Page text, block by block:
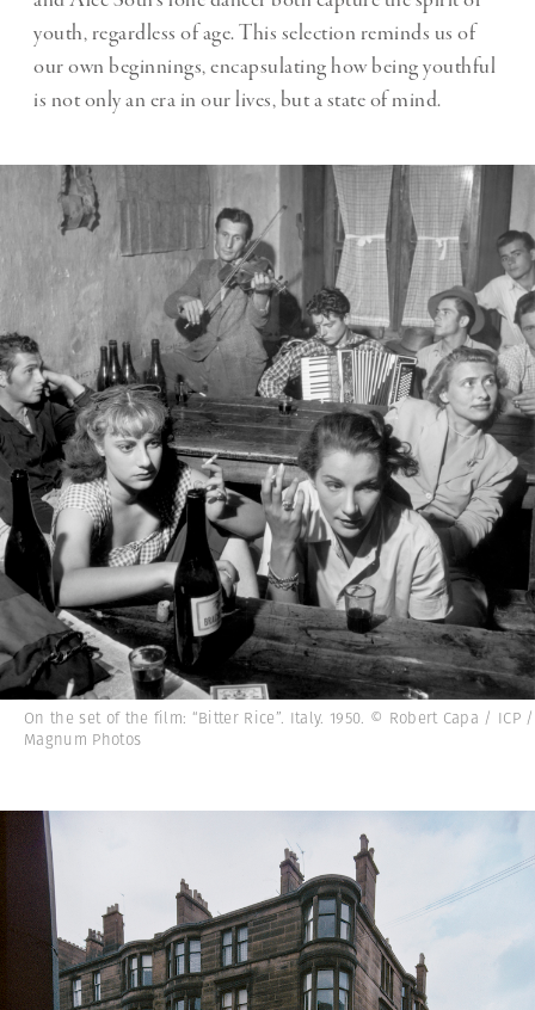
youth, regardless of age. This selection reminds us of
our own beginnings, encapsulating how being youthful
is not only an era in our lives, but a state of mind.
On the set of the film: “Bitter Rice”. Italy. 1950. © Robert Capa / ICP /
Magnum Photos